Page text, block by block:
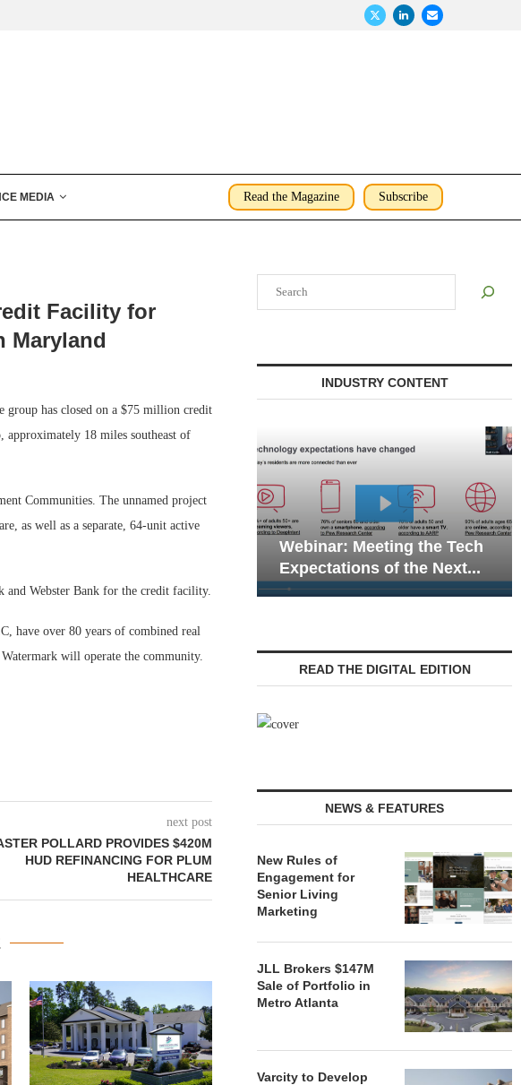
MEDIA Read the Magazine Subscribe
Facility for
Maryland
has closed on a $75 million credit
18 miles southeast of
Communities. The unnamed project
as well as a separate, 64-unit active
and Webster Bank for the credit facility.
have over 80 years of combined real
will operate the community.
next post
POLLARD PROVIDES $420M
HUD REFINANCING FOR PLUM
HEALTHCARE
REDICO, CIEL FORM JOINT
VENTURE TO DEVELOP
ZIEGLER
OF THREE
INDUSTRY CONTENT
Webinar: Emergency
Communications in Senior
Living — Navigating...
READ THE DIGITAL EDITION
NEWS & FEATURES
New Rules of
Engagement for
Senior Living
Marketing
JLL Brokers $147M
Sale of Portfolio in
Metro Atlanta
Varcity to Develop